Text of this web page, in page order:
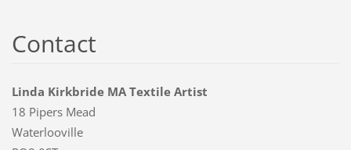
Contact
Linda Kirkbride MA Textile Artist
18 Pipers Mead
Waterlooville